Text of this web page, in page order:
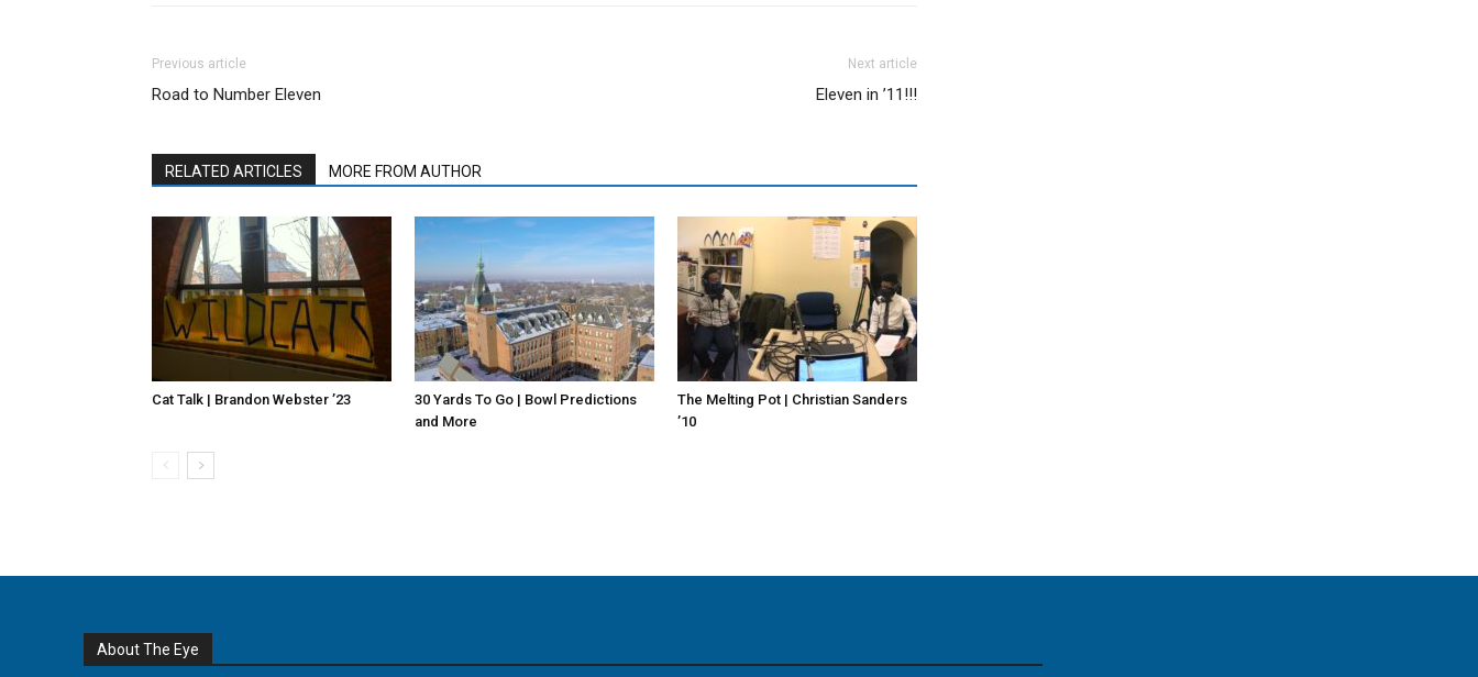
Previous article
Road to Number Eleven
Next article
Eleven in ’11!!!
RELATED ARTICLES MORE FROM AUTHOR
Cat Talk | Brandon Webster ’23
30 Yards To Go | Bowl Predictions
and More
The Melting Pot | Christian Sanders
’10
About The Eye